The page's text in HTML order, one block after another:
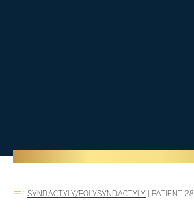
SYNDACTYLY/POLYSYNDACTYLY | PATIENT 28